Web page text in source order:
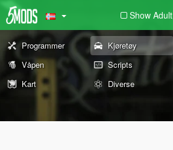
Show Adult
Programmer Kjøretøy
Våpen
Scripts
Kart
Diverse